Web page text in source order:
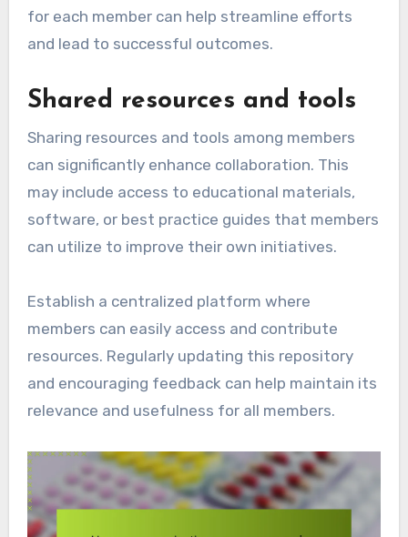
for each member can help streamline efforts
and lead to successful outcomes.
Shared resources and tools
Sharing resources and tools among members
can significantly enhance collaboration. This
may include access to educational materials,
software, or best practice guides that members
can utilize to improve their own initiatives.
Establish a centralized platform where
members can easily access and contribute
resources. Regularly updating this repository
and encouraging feedback can help maintain its
relevance and usefulness for all members.